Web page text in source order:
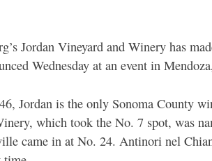
Jordan Vineyard and Winery has
Wednesday at an event in
Jordan is the only Sonoma County
which took the No. 7 spot, was
came in at No. 24. Antinori nel